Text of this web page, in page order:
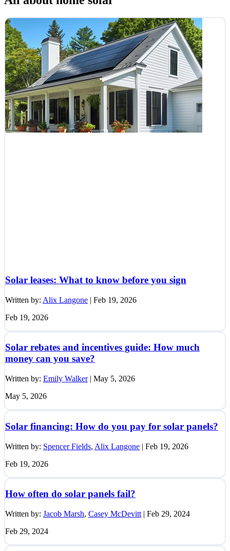
Solar leases: What to know before you sign
Written by: Alix Langone | Feb 19, 2026
Feb 19, 2026
Solar rebates and incentives guide: How much
money can you save?
Written by: Emily Walker| May 5, 2026
May 5, 2026
Solar financing: How do you pay for solar panels?
Written by: Spencer Fields, Alix Langone | Feb 19, 2026
Feb 19, 2026
How often do solar panels fail?
Written by: Jacob Marsh, Casey McDevitt | Feb 29, 2024
Feb 29, 2024